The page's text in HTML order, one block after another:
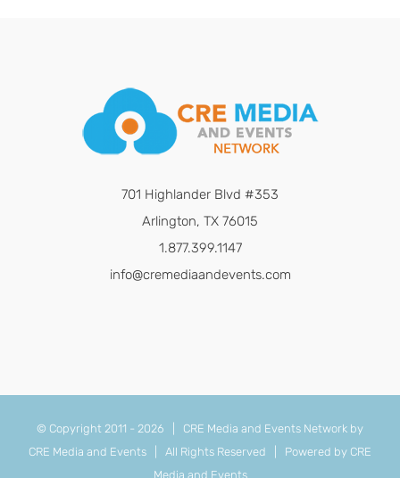
701 Highlander Blvd #353
Arlington, TX 76015
1.877.399.1147
info@cremediaandevents.com
© Copyright 2011 - 2026 | CRE Media and Events Network by
CRE Media and Events | All Rights Reserved | Powered by CRE
Media and Events